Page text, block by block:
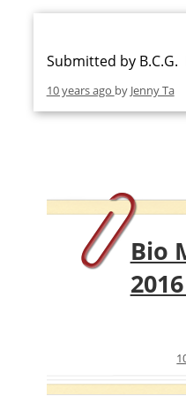
Submitted by
10 years ago by Jenny Ta
Bio